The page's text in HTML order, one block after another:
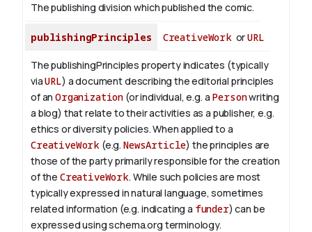
The publishing division which published the comic.
publishingPrinciples CreativeWorkorURL
The publishingPrinciples property indicates (typically
viaURL) a document describing the editorial principles
of anOrganization (or individual, e.g. a Personwriting
a blog) that relate to their activities as a publisher, e.g.
ethics or diversity policies. When applied to a
CreativeWork (e.g. NewsArticle) the principles are
those of the party primarily responsible for the creation
of the CreativeWork. While such policies are most
typically expressed in natural language, sometimes
related information (e.g. indicating a funder) can be
expressed using schema.org terminology.